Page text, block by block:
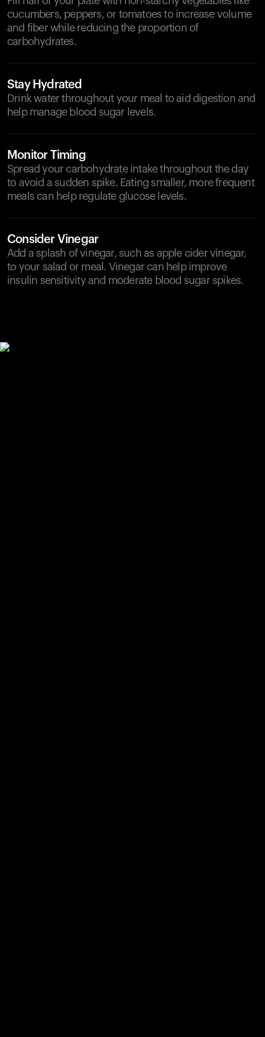
cucumbers, peppers, or tomatoes to increase volume
and fiber while reducing the proportion of
carbohydrates.
Stay Hydrated
Drink water throughout your meal to aid digestion and
help manage blood sugar levels.
Monitor Timing
Spread your carbohydrate intake throughout the day
to avoid a sudden spike. Eating smaller, more frequent
meals can help regulate glucose levels.
Consider Vinegar
Add a splash of vinegar, such as apple cider vinegar,
to your salad or meal. Vinegar can help improve
insulin sensitivity and moderate blood sugar spikes.